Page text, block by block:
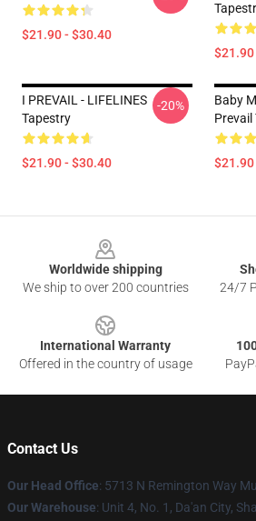
$21.90 - $30.40
I PREVAIL - LIFELINES
Tapestry
$21.90 - $30.40
-20%
Baby
Prevail
Worldwide shipping
We ship to over 200 countries
24/7
International Warranty
Offered in the country of usage
Contact Us
Our Head Office: 5713 N Remington Way
Our Warehouse: Unit 4, No. 1, Da'an City,